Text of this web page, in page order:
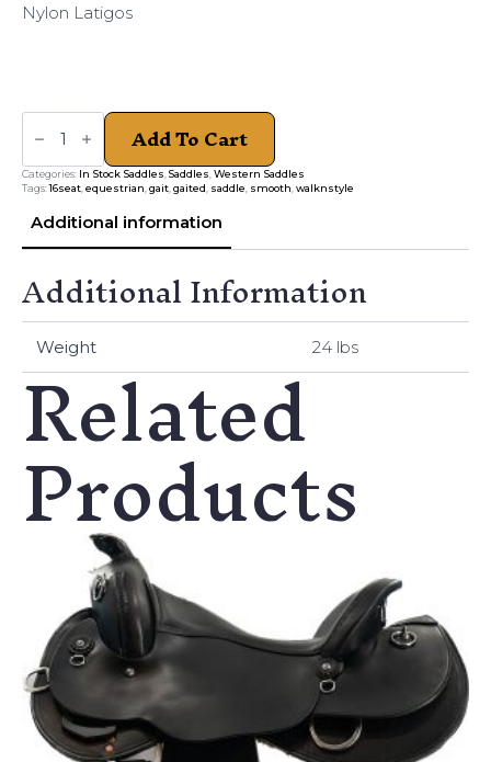
Nylon Latigos
Gait
Maker
Black
PL
Medium
quantity
Add To Cart
Categories: In Stock Saddles Saddles Western Saddles
Tags:16seat equestrian gait gaited saddle smooth walknstyle
Additional information
Additional Information
Weight 24 lbs
Related
Products